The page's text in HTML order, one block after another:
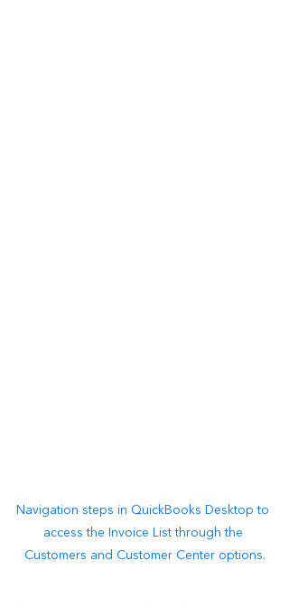
Navigation steps in QuickBooks Desktop to
access the Invoice List through the
Customers and Customer Center options.